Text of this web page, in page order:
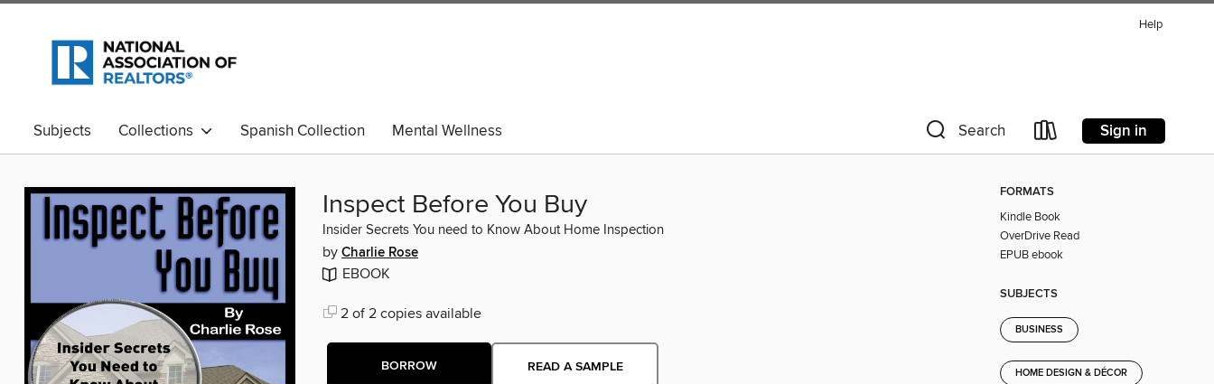
Help
Subjects Collections Spanish Collection Mental Wellness Search Sign in
Inspect Before You Buy
Insider Secrets You need to Know About Home Inspection
by Charlie Rose
EBOOK
2 of 2 copies available
BORROW READ A SAMPLE
FORMATS
Kindle Book
OverDrive Read
EPUB ebook
SUBJECTS
BUSINESS
HOME DESIGN & DÉCOR